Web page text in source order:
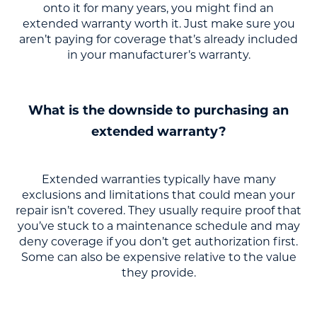
onto it for many years, you might find an
extended warranty worth it. Just make sure you
aren’t paying for coverage that’s already included
in your manufacturer’s warranty.
What is the downside to purchasing an
extended warranty?
Extended warranties typically have many
exclusions and limitations that could mean your
repair isn’t covered. They usually require proof that
you’ve stuck to a maintenance schedule and may
deny coverage if you don’t get authorization first.
Some can also be expensive relative to the value
they provide.